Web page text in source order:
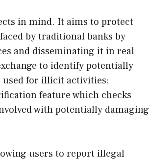
in mind. It aims to protect
by traditional banks by
and disseminating it in real
to identify potentially
used for illicit activities;
feature which checks
with potentially damaging
users to report illegal